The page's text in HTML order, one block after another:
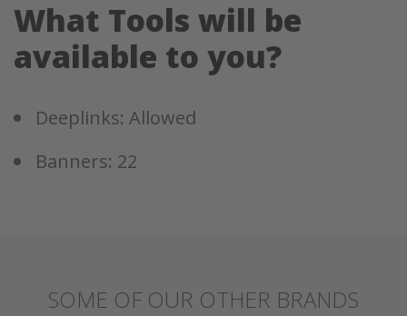
What Tools will be
available to you?
Deeplinks: Allowed
Banners: 22
SOME OF OUR OTHER BRANDS